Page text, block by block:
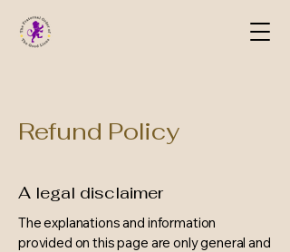
Refund Policy
A legal disclaimer
The explanations and information
provided on this page are only general and